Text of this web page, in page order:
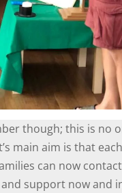
though; this is no
main aim is that
can now
support now and